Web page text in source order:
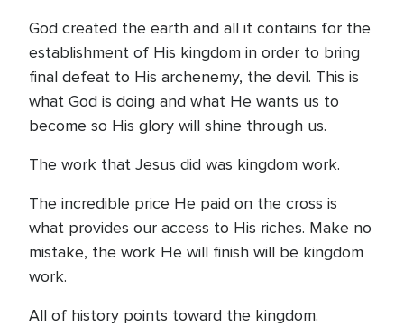
God created the earth and all it contains for the
establishment of His kingdom in order to bring
final defeat to His archenemy, the devil. This is
what God is doing and what He wants us to
become so His glory will shine through us.
The work that Jesus did was kingdom work.
The incredible price He paid on the cross is
what provides our access to His riches. Make no
mistake, the work He will finish will be kingdom
work.
All of history points toward the kingdom.